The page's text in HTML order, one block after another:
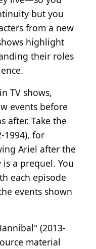
but you
from a new
highlight
their roles
TV shows,
events before
after. Take the
1994), for
Ariel after the
is a prequel. You
each episode
events shown
(2013-
material